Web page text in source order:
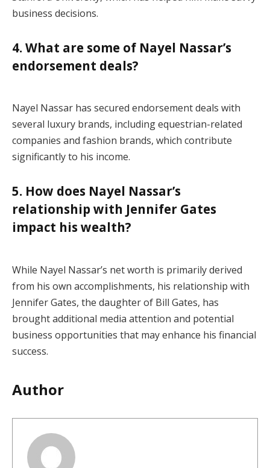
business decisions.
4. What are some of Nayel Nassar’s
endorsement deals?
Nayel Nassar has secured endorsement deals with
several luxury brands, including equestrian-related
companies and fashion brands, which contribute
significantly to his income.
5. How does Nayel Nassar’s
relationship with Jennifer Gates
impact his wealth?
While Nayel Nassar’s net worth is primarily derived
from his own accomplishments, his relationship with
Jennifer Gates, the daughter of Bill Gates, has
brought additional media attention and potential
business opportunities that may enhance his financial
success.
Author